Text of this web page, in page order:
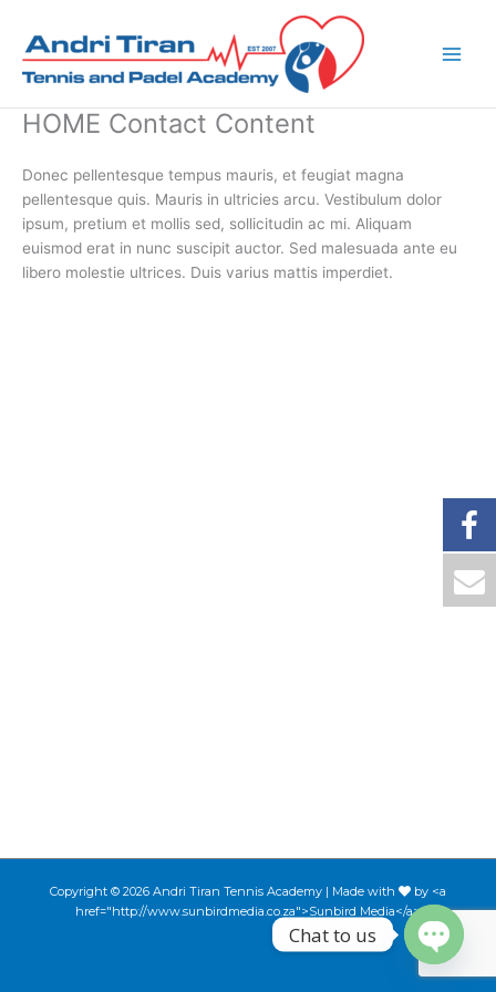
content
HOME Contact Content
Donec pellentesque tempus mauris, et feugiat magna
pellentesque quis. Mauris in ultricies arcu. Vestibulum dolor
ipsum, pretium et mollis sed, sollicitudin ac mi. Aliquam
euismod erat in nunc suscipit auctor. Sed malesuada ante eu
libero molestie ultrices. Duis varius mattis imperdiet.
Copyright © 2026 Andri Tiran Tennis Academy | Made with
by <a
href="http://www.sunbirdmedia.co.za">Sunbird Media</a>
Chat to us
Open